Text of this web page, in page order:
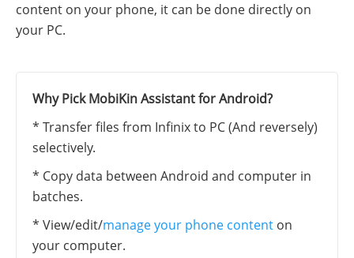
content on your phone, it can be done directly on
your PC.
Why Pick MobiKin Assistant for Android?
* Transfer files from Infinix to PC (And reversely)
selectively.
* Copy data between Android and computer in
batches.
* View/edit/manage your phone content on
your computer.